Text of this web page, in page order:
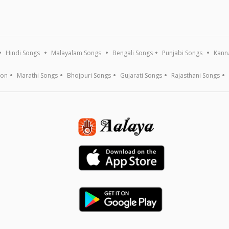
Hindi Songs Malayalam Songs Bengali Songs Punjabi Songs
Marathi Songs Bhojpuri Songs Gujarati Songs Rajasthani Songs